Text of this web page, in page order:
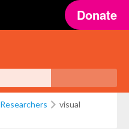
Donate
Researchers
visual